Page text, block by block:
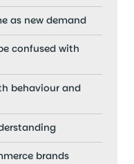
as new demand
confused with
behaviour and
brands